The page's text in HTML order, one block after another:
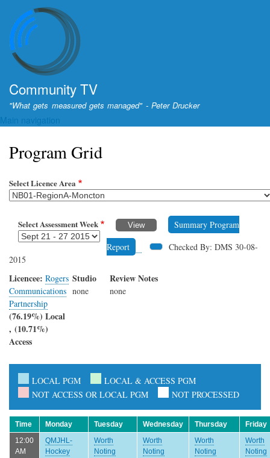
Community TV
"What gets measured gets managed" - Peter Drucker
Main navigation
Program Grid
Select Licence Area
Select Assessment Week
Summary Program
Report
Checked By: DMS 30-08-
2015
Licencee: Rogers
Communications
Partnership
(76.19%) Local
, (10.71%)
Access
Studio
none
Review Notes
none
LOCAL PGM
LOCAL & ACCESS PGM
NOT ACCESS OR LOCAL PGM
NOT PROCESSED
Time Monday Tuesday Wednesday Thursday
Friday
12:00
AM
QMJHL-
Hockey
Worth
Noting
Worth
Noting
Worth
Noting
Worth
Noting